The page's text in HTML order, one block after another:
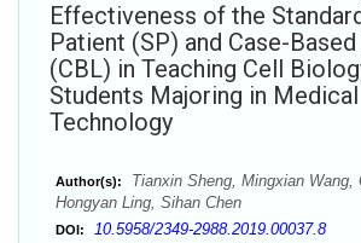
Effectiveness of the
Patient (SP) and Case-
(CBL) in Teaching Cell
Students Majoring in
Technology
Author(s):
Tianxin Sheng, Mingxian Wang,
Hongyan Ling, Sihan Chen
DOI: 10.5958/2349-2988.2019.00037.8